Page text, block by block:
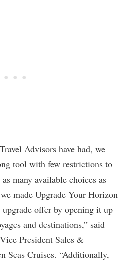
Advisors have had, we
tool with few restrictions to
many available choices as
made Upgrade Your Horizon
offer by opening it up
and destinations,” said
President Sales &
Seas Cruises. “Additionally,